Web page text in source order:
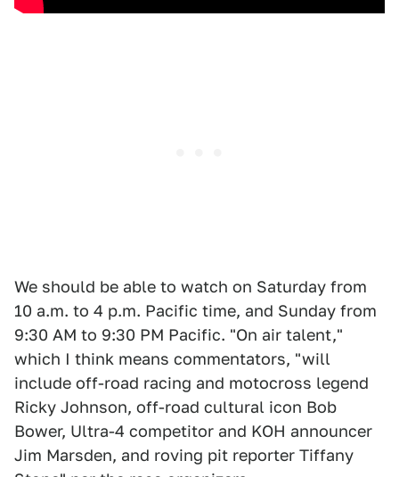
We should be able to watch on Saturday from
10 a.m. to 4 p.m. Pacific time, and Sunday from
9:30 AM to 9:30 PM Pacific. "On air talent,"
which I think means commentators, "will
include off-road racing and motocross legend
Ricky Johnson, off-road cultural icon Bob
Bower, Ultra-4 competitor and KOH announcer
Jim Marsden, and roving pit reporter Tiffany